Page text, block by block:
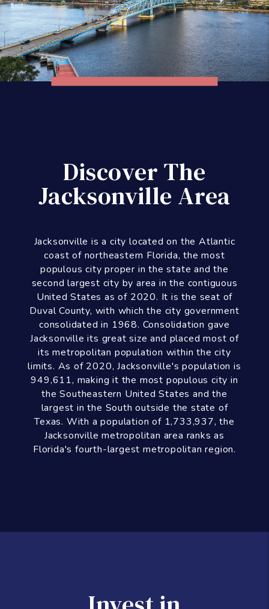
Discover The
Jacksonville Area
Jacksonville is a city located on the Atlantic
coast of northeastern Florida, the most
populous city proper in the state and the
largest in the South outside the state of